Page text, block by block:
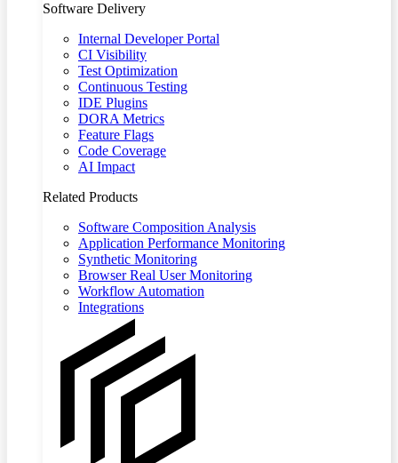
Software Delivery
Internal Developer Portal
CI Visibility
Test Optimization
Continuous Testing
IDE Plugins
DORA Metrics
Feature Flags
Code Coverage
AI Impact
Related Products
Software Composition Analysis
Application Performance Monitoring
Synthetic Monitoring
Browser Real User Monitoring
Workflow Automation
Integrations